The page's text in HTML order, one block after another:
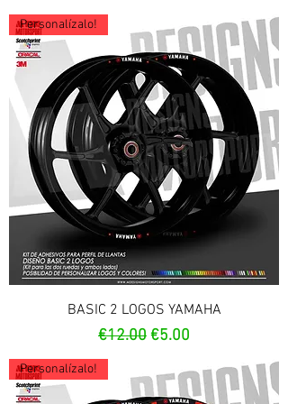
Personalízalo!
BASIC 2 LOGOS YAMAHA
Regular Price
€12.00Sale Price
€5.00
Personalízalo!